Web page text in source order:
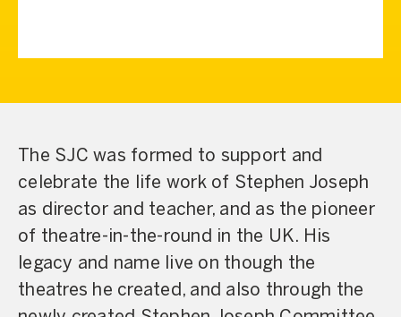
The SJC was formed to support and
celebrate the life work of Stephen Joseph
as director and teacher, and as the pioneer
of theatre-in-the-round in the UK. His
legacy and name live on though the
theatres he created, and also through the